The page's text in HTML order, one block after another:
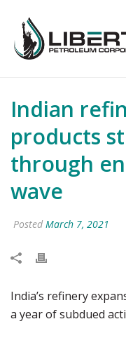
Indian
products
through
wave
Posted March 7, 2021
India’s refinery
a year of subdued